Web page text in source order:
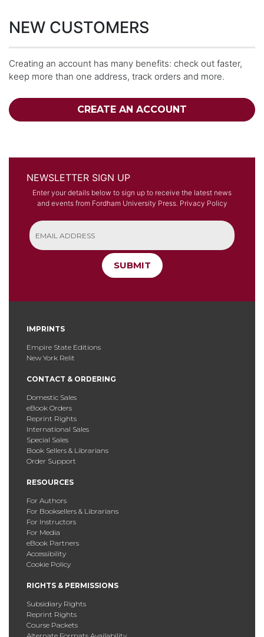
NEW CUSTOMERS
Creating an account has many benefits: check out faster,
keep more than one address, track orders and more.
CREATE AN ACCOUNT
NEWSLETTER SIGN UP
Enter your details below to sign up to receive the latest news
and events from Fordham University Press. Privacy Policy
SUBMIT
IMPRINTS
Empire State Editions
New York Relit
CONTACT & ORDERING
Domestic Sales
eBook Orders
Reprint Rights
International Sales
Special Sales
Book Sellers & Librarians
Order Support
RESOURCES
For Authors
For Booksellers & Librarians
For Instructors
For Media
eBook Partners
Accessibility
Cookie Policy
RIGHTS & PERMISSIONS
Subsidiary Rights
Reprint Rights
Course Packets